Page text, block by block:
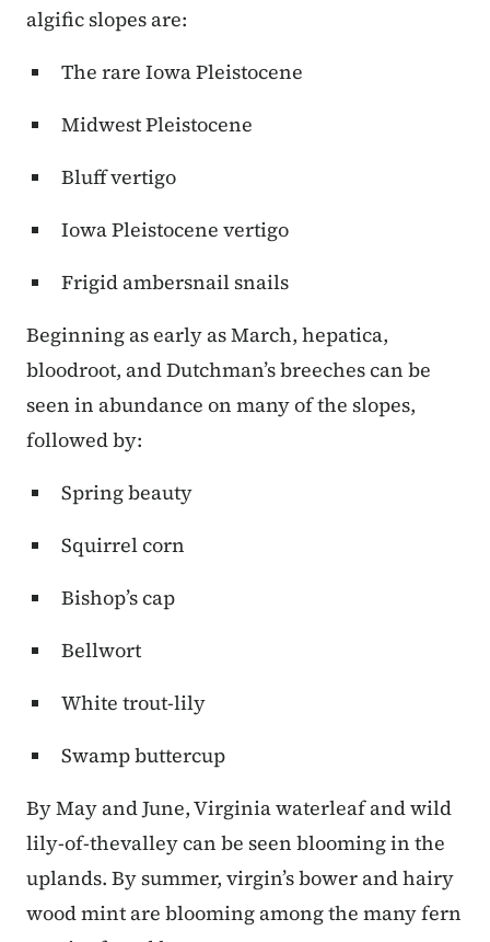
algific slopes are:
The rare Iowa Pleistocene
Midwest Pleistocene
Bluff vertigo
Iowa Pleistocene vertigo
Frigid ambersnail snails
Beginning as early as March, hepatica,
bloodroot, and Dutchman’s breeches can be
seen in abundance on many of the slopes,
followed by:
Spring beauty
Squirrel corn
Bishop’s cap
Bellwort
White trout-lily
Swamp buttercup
By May and June, Virginia waterleaf and wild
lily-of-thevalley can be seen blooming in the
uplands. By summer, virgin’s bower and hairy
wood mint are blooming among the many fern